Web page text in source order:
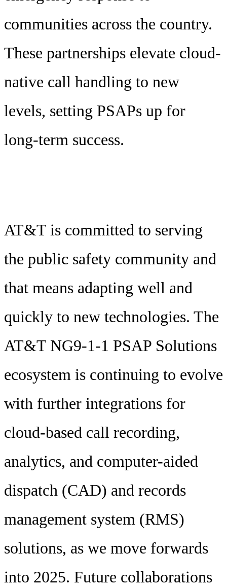
communities across the country.
These partnerships elevate cloud-
native call handling to new
levels, setting PSAPs up for
long-term success.
AT&T is committed to serving
the public safety community and
that means adapting well and
quickly to new technologies. The
AT&T NG9-1-1 PSAP Solutions
ecosystem is continuing to evolve
with further integrations for
cloud-based call recording,
analytics, and computer-aided
dispatch (CAD) and records
management system (RMS)
solutions, as we move forwards
into 2025. Future collaborations